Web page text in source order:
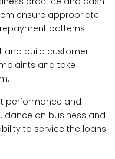
ensure appropriate
patterns.
and build customer
and take
performance and
on business and
to service the loans.